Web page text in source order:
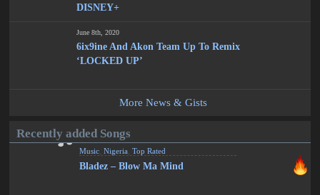
DISNEY+
June 8th, 2020
6ix9ine And Akon Team Up To Remix
‘LOCKED UP’
More News & Gists
Recently added Songs
Music ,Nigeria ,Top Rated
Bladez – Blow Ma Mind